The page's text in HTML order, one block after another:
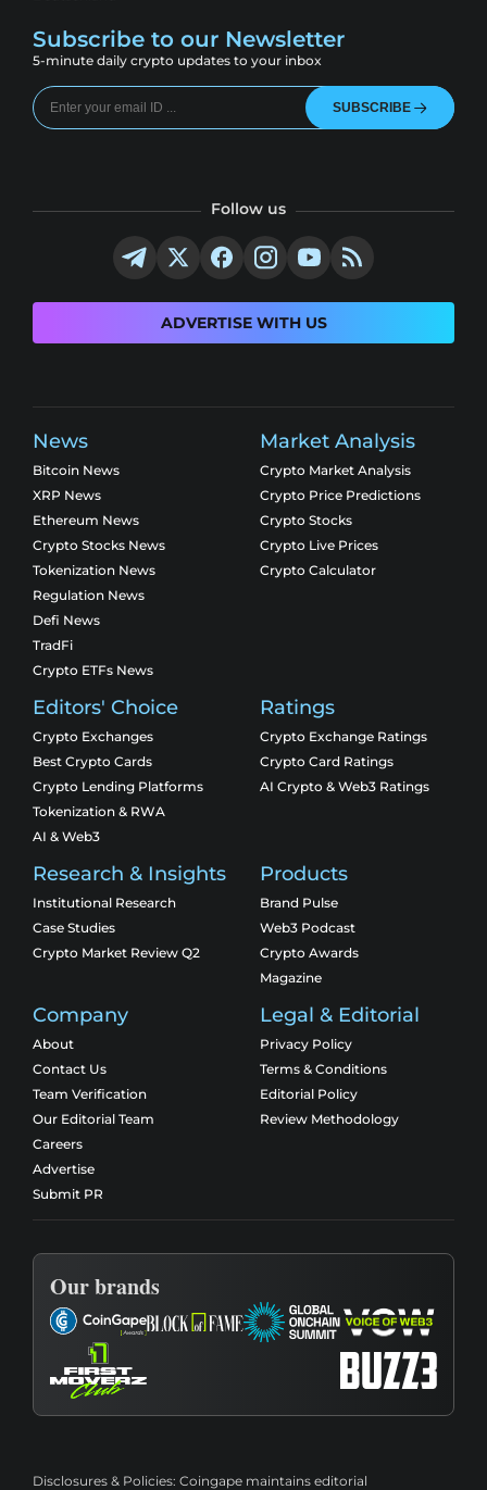
Subscribe to our Newsletter
5-minute daily crypto updates to your inbox
SUBSCRIBE
Follow us
ADVERTISE WITH US
News
Bitcoin News
XRP News
Ethereum News
Crypto Stocks News
Tokenization News
Regulation News
Defi News
TradFi
Crypto ETFs News
Market Analysis
Crypto Market Analysis
Crypto Price Predictions
Crypto Stocks
Crypto Live Prices
Crypto Calculator
Editors' Choice
Crypto Exchanges
Best Crypto Cards
Crypto Lending Platforms
Tokenization & RWA
AI & Web3
Ratings
Crypto Exchange Ratings
Crypto Card Ratings
AI Crypto & Web3 Ratings
Research & Insights
Institutional Research
Case Studies
Crypto Market Review Q2
Products
Brand Pulse
Web3 Podcast
Crypto Awards
Magazine
Company
About
Contact Us
Team Verification
Our Editorial Team
Careers
Advertise
Submit PR
Legal & Editorial
Privacy Policy
Terms & Conditions
Editorial Policy
Review Methodology
Our brands
Disclosures & Policies: Coingape maintains editorial